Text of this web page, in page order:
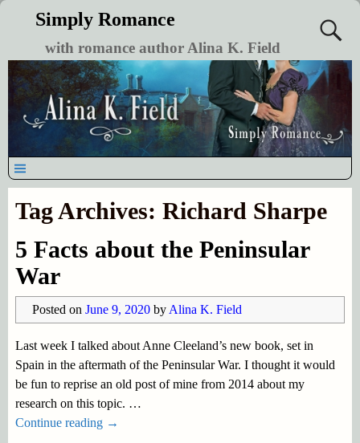
Simply Romance
with romance author Alina K. Field
Tag Archives: Richard Sharpe
5 Facts about the Peninsular
War
Posted on June 9, 2020 by Alina K. Field
Last week I talked about Anne Cleeland’s new book, set in
Spain in the aftermath of the Peninsular War. I thought it would
be fun to reprise an old post of mine from 2014 about my
research on this topic. …
Continue reading →